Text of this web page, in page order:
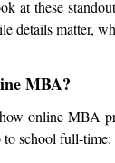
at these
details matter,
MBA?
online MBA
to school full-time: